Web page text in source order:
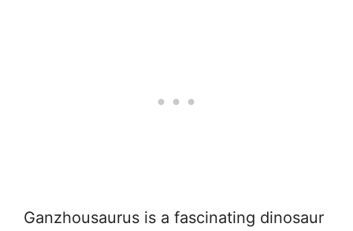
Ganzhousaurus is a fascinating dinosaur